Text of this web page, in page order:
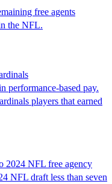
free agents
the NFL.
performance-based pay.
players that earned
2024 NFL free agency
NFL draft less than seven